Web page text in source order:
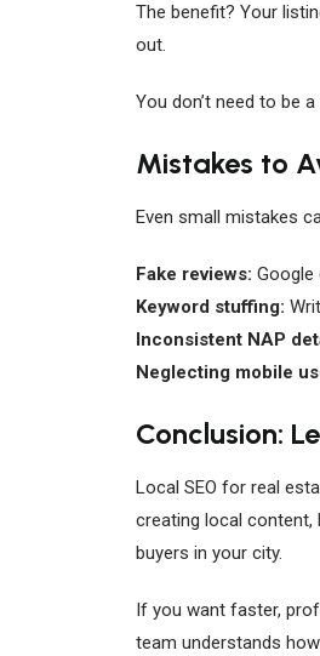
The benefit? Your
out.
You don’t need to be
Mistakes to
Even small mistakes
Fake reviews: Google
Keyword stuffing:
Inconsistent NAP
Neglecting mobile
Conclusion:
Local SEO for real
creating local content,
buyers in your city.
If you want faster,
team understands